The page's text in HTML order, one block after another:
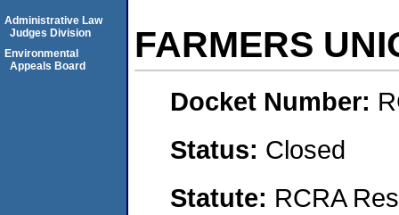
FARMERS
Docket Number:
Status: Closed
Statute: RCRA
Administrative Law
Judges Division
Environmental
Appeals Board